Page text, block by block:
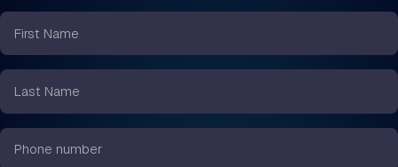
First
Name
*
Last
Name
*
Phone
number